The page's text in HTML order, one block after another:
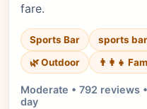
fare.
Sports Bar sports bar
🌿 Outdoor
👨‍👩‍👧
Moderate • 792 reviews
day